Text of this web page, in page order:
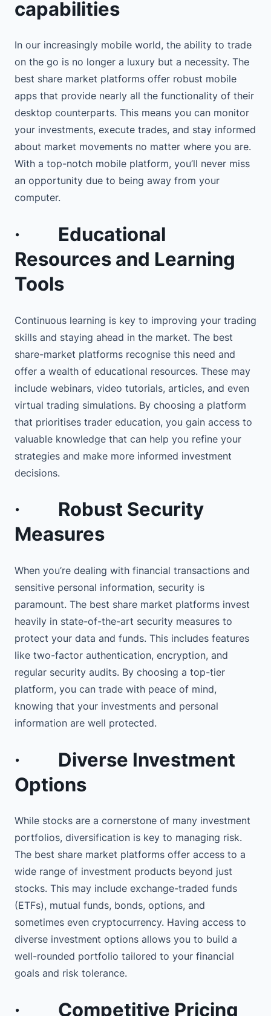
capabilities
In our increasingly mobile world, the ability to trade
on the go is no longer a luxury but a necessity. The
best share market platforms offer robust mobile
apps that provide nearly all the functionality of their
desktop counterparts. This means you can monitor
your investments, execute trades, and stay informed
about market movements no matter where you are.
With a top-notch mobile platform, you’ll never miss
an opportunity due to being away from your
computer.
· Educational
Resources and Learning
Tools
Continuous learning is key to improving your trading
skills and staying ahead in the market. The best
share-market platforms recognise this need and
offer a wealth of educational resources. These may
include webinars, video tutorials, articles, and even
virtual trading simulations. By choosing a platform
that prioritises trader education, you gain access to
valuable knowledge that can help you refine your
strategies and make more informed investment
decisions.
· Robust Security
Measures
When you’re dealing with financial transactions and
sensitive personal information, security is
paramount. The best share market platforms invest
heavily in state-of-the-art security measures to
protect your data and funds. This includes features
like two-factor authentication, encryption, and
regular security audits. By choosing a top-tier
platform, you can trade with peace of mind,
knowing that your investments and personal
information are well protected.
· Diverse Investment
Options
While stocks are a cornerstone of many investment
portfolios, diversification is key to managing risk.
The best share market platforms offer access to a
wide range of investment products beyond just
stocks. This may include exchange-traded funds
(ETFs), mutual funds, bonds, options, and
sometimes even cryptocurrency. Having access to
diverse investment options allows you to build a
well-rounded portfolio tailored to your financial
goals and risk tolerance.
· Competitive Pricing